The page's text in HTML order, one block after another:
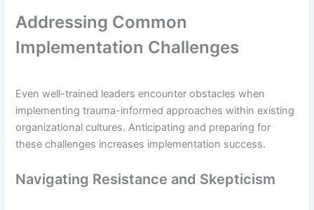
Addressing Common
Implementation Challenges
Even well-trained leaders encounter obstacles when
implementing trauma-informed approaches within existing
organizational cultures. Anticipating and preparing for
these challenges increases implementation success.
Navigating Resistance and Skepticism